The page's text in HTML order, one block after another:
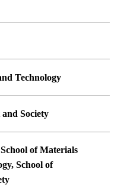
in Materials
in Chemical
in Mathematical
in Computer
Technology
in Life Science and
Society
in Architecture and
of Materials
School of